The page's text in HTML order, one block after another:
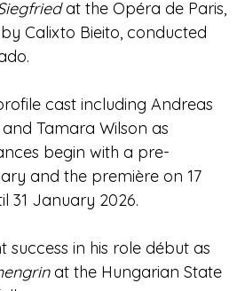
at the Opéra de Paris,
Calixto Bieito, conducted
.
cast including Andreas
Tamara Wilson as
begin with a pre-
and the première on 17
31 January 2026.
success in his role début as
at the Hungarian State